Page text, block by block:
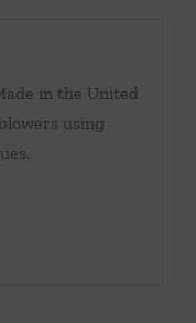
in the United
using